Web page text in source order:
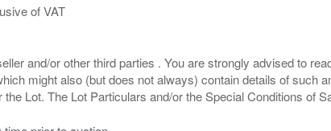
of VAT
and/or other third parties . You are strongly advised to
might also (but does not always) contain details of such